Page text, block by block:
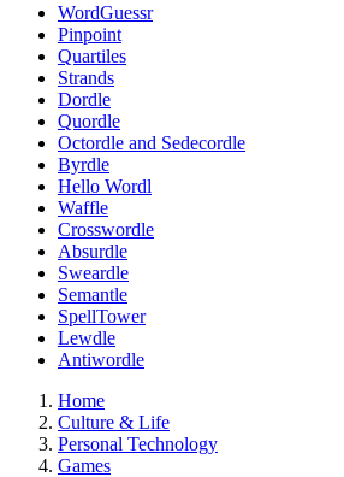
WordGuessr
Pinpoint
Quartiles
Strands
Dordle
Quordle
Octordle and Sedecordle
Byrdle
Hello Wordl
Waffle
Crosswordle
Absurdle
Sweardle
Semantle
SpellTower
Lewdle
Antiwordle
Home
Culture & Life
Personal Technology
Games